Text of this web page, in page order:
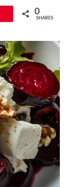
0
SHARES